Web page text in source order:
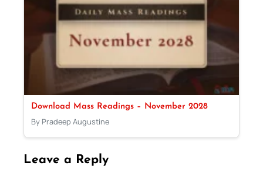
Download Mass Readings – November 2028
By Pradeep Augustine
Leave a Reply